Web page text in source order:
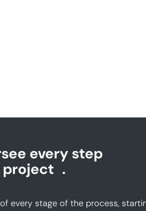
every step
project .
every stage of the process,